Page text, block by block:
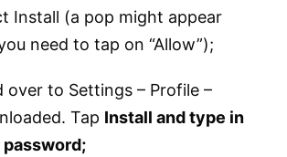
Install (a pop might appear
need to tap on “Allow”);
over to Settings – Profile –
Tap Install and type in